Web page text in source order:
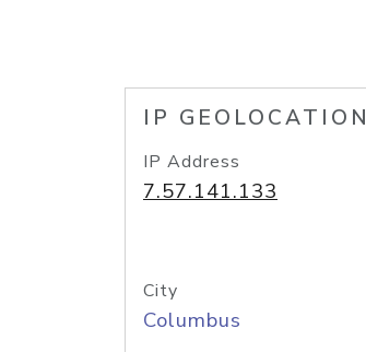
IP GEOLOCATION
IP Address
7.57.141.133
City
Columbus